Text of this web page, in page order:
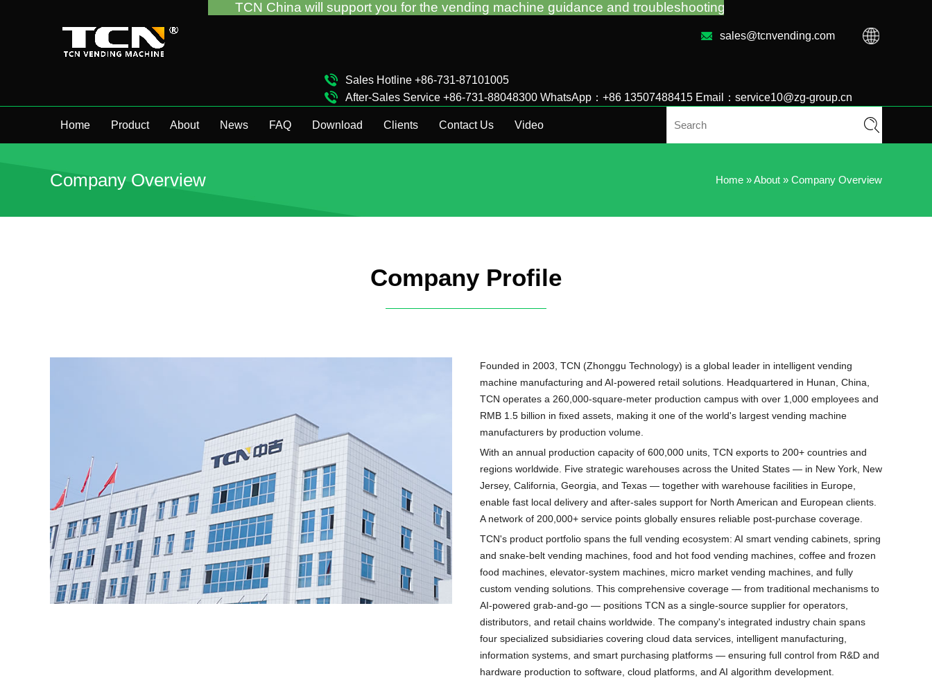
sales@tcnvending.com
Sales Hotline +86-731-87101005
After-Sales Service +86-731-88048300 WhatsApp：+86 13507488415 Email：service10@zg-group.cn
Home
Product About News FAQ Download Clients Contact Us Video
Company Overview Home »About » Company Overview
Company Profile
Founded in 2003, TCN (Zhonggu Technology) is a global leader in intelligent vending
machine manufacturing and AI-powered retail solutions. Headquartered in Hunan, China,
TCN operates a 260,000-square-meter production campus with over 1,000 employees and
RMB 1.5 billion in fixed assets, making it one of the world's largest vending machine
manufacturers by production volume.
With an annual production capacity of 600,000 units, TCN exports to 200+ countries and
regions worldwide. Five strategic warehouses across the United States — in New York, New
Jersey, California, Georgia, and Texas — together with warehouse facilities in Europe,
enable fast local delivery and after-sales support for North American and European clients.
A network of 200,000+ service points globally ensures reliable post-purchase coverage.
TCN's product portfolio spans the full vending ecosystem: AI smart vending cabinets, spring
and snake-belt vending machines, food and hot food vending machines, coffee and frozen
food machines, elevator-system machines, micro market vending machines, and fully
custom vending solutions. This comprehensive coverage — from traditional mechanisms to
AI-powered grab-and-go — positions TCN as a single-source supplier for operators,
distributors, and retail chains worldwide. The company's integrated industry chain spans
four specialized subsidiaries covering cloud data services, intelligent manufacturing,
information systems, and smart purchasing platforms — ensuring full control from R&D and
hardware production to software, cloud platforms, and AI algorithm development.
TCN China will support you for the vending machine guidance and troubleshooting no matter you bought VM from TCN factory or